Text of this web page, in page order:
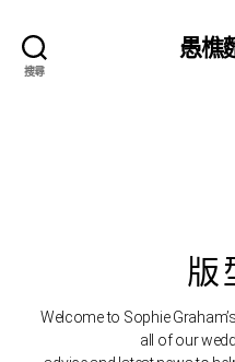
搜尋
愚樵
版
Welcome to Sophie
all of our